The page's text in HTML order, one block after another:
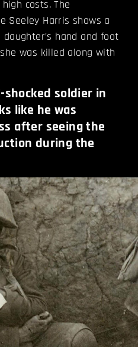
costs. The
Seeley Harris shows a
hand and foot
was killed along with
soldier in
like he was
after seeing the
during the